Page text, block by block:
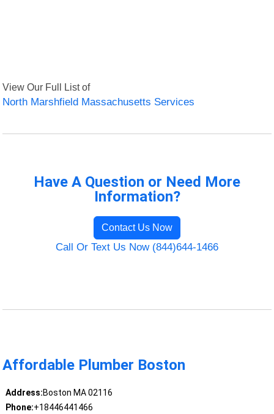
View Our Full List of
North Marshfield Massachusetts Services
Have A Question or Need More
Information?
Contact Us Now
Call Or Text Us Now (844)644-1466
Affordable Plumber Boston
Address:Boston MA 02116
Phone:+18446441466